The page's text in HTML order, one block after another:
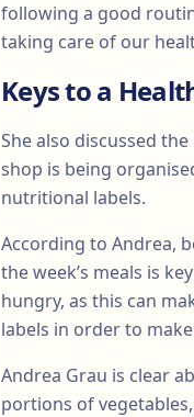
following a good
taking care of our
Keys to a
She also discussed
shop is being
nutritional labels.
According to Andrea,
the week’s meals is
hungry, as this can
labels in order to
Andrea Grau is clear
portions of